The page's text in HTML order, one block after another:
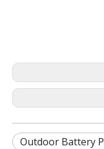
Outdoor Battery